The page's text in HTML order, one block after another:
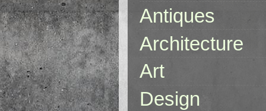
Antiques
Architecture
Art
Design